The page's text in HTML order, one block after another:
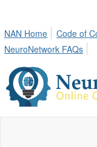
NAN Home
Code of
NeuroNetwork FAQs